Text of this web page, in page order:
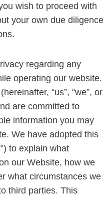
wish to proceed with
your own due diligence
regarding any
operating our website.
“us”, “we”, or
are committed to
information you may
We have adopted this
to explain what
our Website, how we
what circumstances we
third parties. This